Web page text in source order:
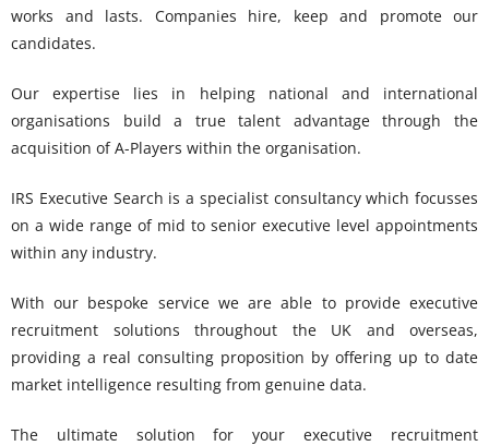
works and lasts. Companies hire, keep and promote our
candidates.
Our expertise lies in helping national and international
organisations build a true talent advantage through the
acquisition of A-Players within the organisation.
IRS Executive Search is a specialist consultancy which focusses
on a wide range of mid to senior executive level appointments
within any industry.
With our bespoke service we are able to provide executive
recruitment solutions throughout the UK and overseas,
providing a real consulting proposition by offering up to date
market intelligence resulting from genuine data.
The ultimate solution for your executive recruitment